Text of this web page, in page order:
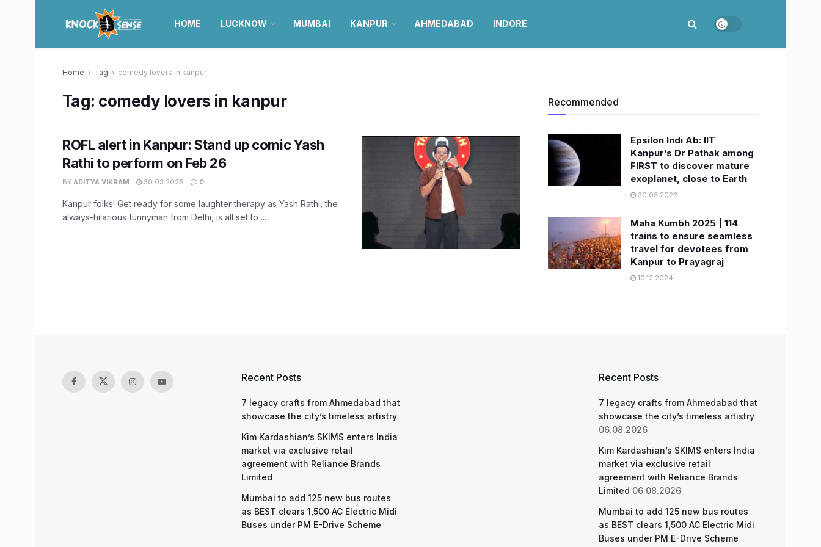
HOME LUCKNOW MUMBAI KANPUR AHMEDABAD INDORE
Home Tag comedy lovers in kanpur
Tag: comedy lovers in kanpur
ROFL alert in Kanpur: Stand up comic Yash
Rathi to perform on Feb 26
BY ADITYA VIKRAM 30.03.2026 0
Kanpur folks! Get ready for some laughter therapy as Yash Rathi, the
always-hilarious funnyman from Delhi, is all set to ...
Recommended
Epsilon Indi Ab: IIT
Kanpur’s Dr Pathak among
FIRST to discover mature
exoplanet, close to Earth
30.03.2026
Maha Kumbh 2025 | 114
trains to ensure seamless
travel for devotees from
Kanpur to Prayagraj
10.12.2024
Recent Posts
7 legacy crafts from Ahmedabad that
showcase the city’s timeless artistry
Kim Kardashian’s SKIMS enters India
market via exclusive retail
agreement with Reliance Brands
Limited
Mumbai to add 125 new bus routes
as BEST clears 1,500 AC Electric Midi
Buses under PM E-Drive Scheme
Recent Posts
7 legacy crafts from Ahmedabad that
showcase the city’s timeless artistry
06.08.2026
Kim Kardashian’s SKIMS enters India
market via exclusive retail
agreement with Reliance Brands
Limited 06.08.2026
Mumbai to add 125 new bus routes
as BEST clears 1,500 AC Electric Midi
Buses under PM E-Drive Scheme